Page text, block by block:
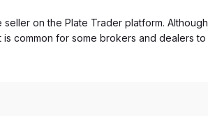
on the Plate Trader platform. Although
common for some brokers and dealers to